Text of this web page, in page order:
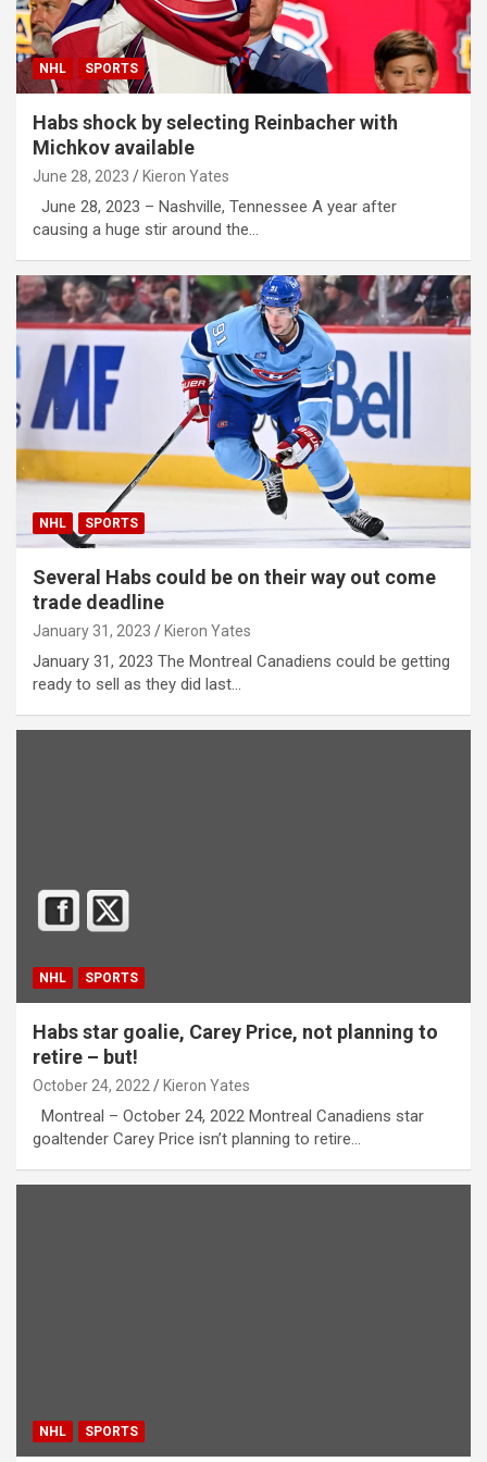
NHL SPORTS
Habs shock by selecting Reinbacher with
Michkov available
June 28, 2023 Kieron Yates
June 28, 2023 – Nashville, Tennessee A year after
causing a huge stir around the…
NHL SPORTS
Several Habs could be on their way out come
trade deadline
January 31, 2023 Kieron Yates
January 31, 2023 The Montreal Canadiens could be getting
ready to sell as they did last…
NHL SPORTS
Habs star goalie, Carey Price, not planning to
retire – but!
October 24, 2022 Kieron Yates
Montreal – October 24, 2022 Montreal Canadiens star
goaltender Carey Price isn’t planning to retire…
NHL SPORTS